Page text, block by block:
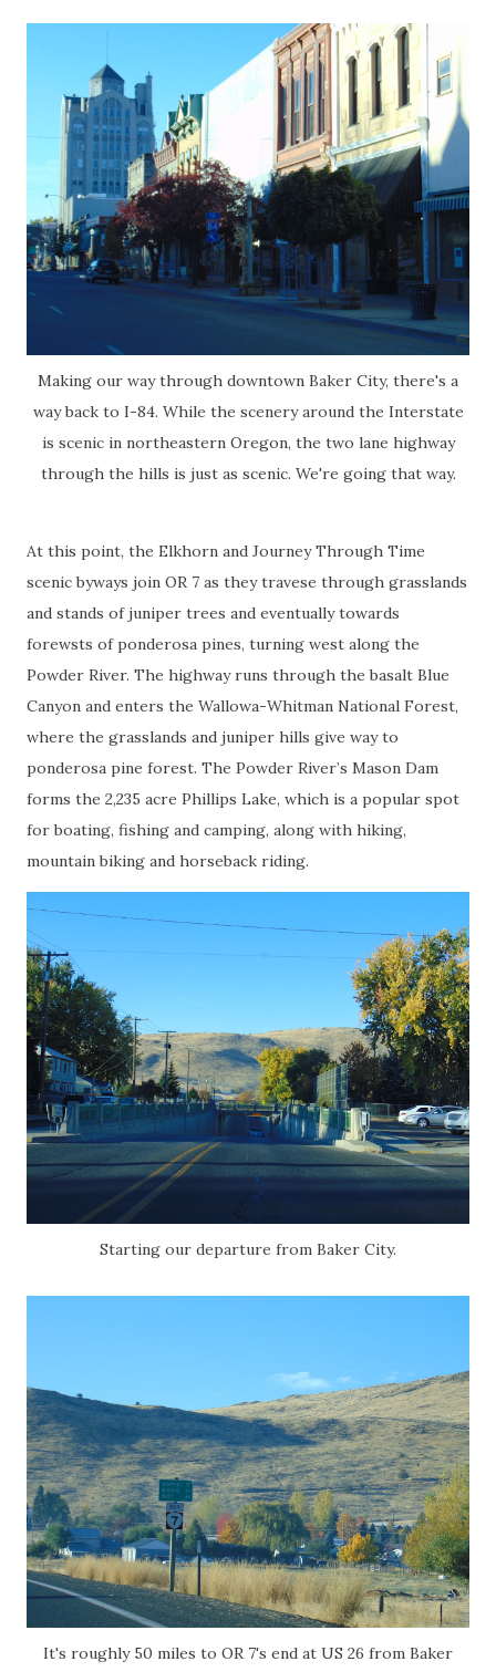
Making our way through downtown Baker City, there's a
way back to I-84. While the scenery around the Interstate
is scenic in northeastern Oregon, the two lane highway
through the hills is just as scenic. We're going that way.
At this point, the Elkhorn and Journey Through Time
scenic byways join OR 7 as they travese through grasslands
and stands of juniper trees and eventually towards
forewsts of ponderosa pines, turning west along the
Powder River. The highway runs through the basalt Blue
Canyon and enters the Wallowa-Whitman National Forest,
where the grasslands and juniper hills give way to
ponderosa pine forest. The Powder River’s Mason Dam
forms the 2,235 acre Phillips Lake, which is a popular spot
for boating, fishing and camping, along with hiking,
mountain biking and horseback riding.
Starting our departure from Baker City.
It's roughly 50 miles to OR 7's end at US 26 from Baker